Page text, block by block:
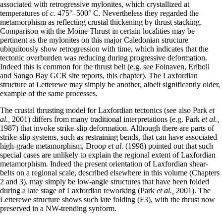
associated with retrogressive mylonites, which crystallized at
temperatures ofc. 475°–500° C. Nevertheless they regarded the
metamorphism as reflecting crustal thickening by thrust stacking.
Comparison with the Moine Thrust in certain localities may be
pertinent as the mylonites on this major Caledonian structure
ubiquitously show retrogression with time, which indicates that the
tectonic overburden was reducing during progressive deformation.
Indeed this is common for the thrust belt (e.g. see Foinaven, Eriboll
and Sango Bay GCR site reports, this chapter). The Laxfordian
structure at Letterewe may simply be another, albeit significantly older,
example of the same processes.
The crustal thrusting model for Laxfordian tectonics (see also Park et
al., 2001) differs from many traditional interpretations (e.g. Park et al.,
1987) that invoke strike-slip deformation. Although there are parts of
strike-slip systems, such as restraining bends, that can have associated
high-grade metamorphism, Droop et al. (1998) pointed out that such
special cases are unlikely to explain the regional extent of Laxfordian
metamorphism. Indeed the present orientation of Laxfordian shear-
belts on a regional scale, described elsewhere in this volume (Chapters
2 and 3), may simply be low-angle structures that have been folded
during a late stage of Laxfordian reworking (Park et al., 2001). The
Letterewe structure shows such late folding (F3), with the thrust now
preserved in a NW-trending synform.